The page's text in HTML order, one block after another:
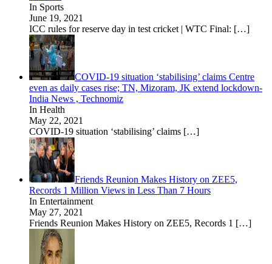
In Sports
June 19, 2021
ICC rules for reserve day in test cricket | WTC Final: […]
COVID-19 situation ‘stabilising’ claims Centre
even as daily cases rise; TN, Mizoram, JK extend lockdown-
India News , Technomiz
In Health
May 22, 2021
COVID-19 situation ‘stabilising’ claims […]
Friends Reunion Makes History on ZEE5,
Records 1 Million Views in Less Than 7 Hours
In Entertainment
May 27, 2021
Friends Reunion Makes History on ZEE5, Records 1 […]